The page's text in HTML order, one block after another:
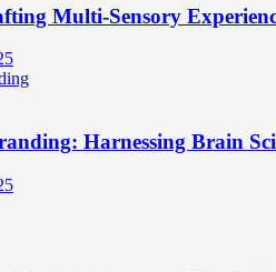
Multi-Sensory
Harnessing Brain